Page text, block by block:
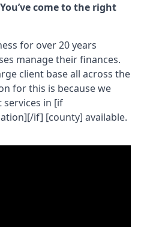
come to the right
for over 20 years
manage their finances.
client base all across the
for this is because we
in [if
if] [county] available.